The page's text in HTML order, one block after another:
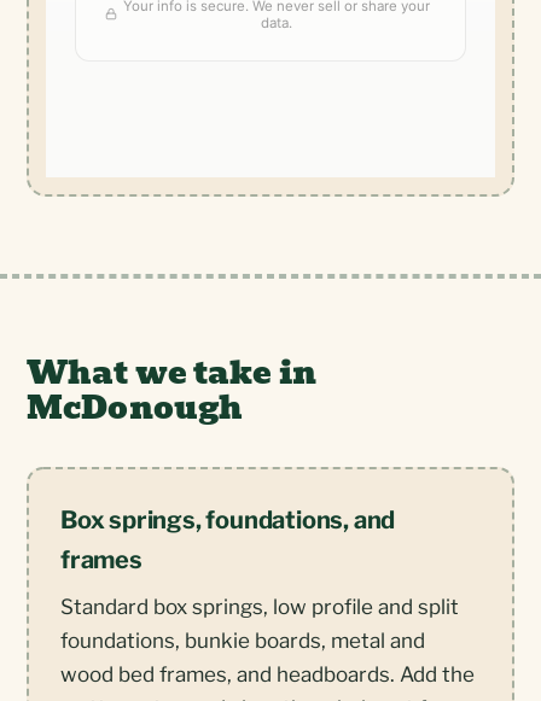
What we take in
McDonough
Box springs, foundations, and
frames
Standard box springs, low profile and split
foundations, bunkie boards, metal and
wood bed frames, and headboards. Add the